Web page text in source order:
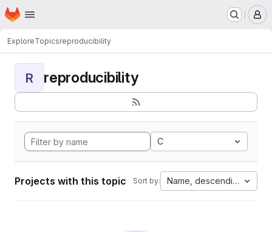
Skip to main content
Homepage
ExploreTopicsreproducibility
R reproducibility
C
Projects with this topic Sort by: Name, descending